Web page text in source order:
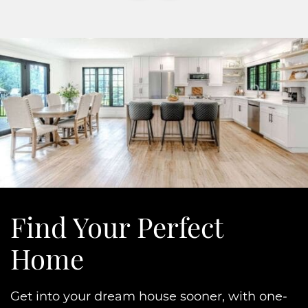
Find YourPerfect
Home
Get into your dream house sooner, with one-